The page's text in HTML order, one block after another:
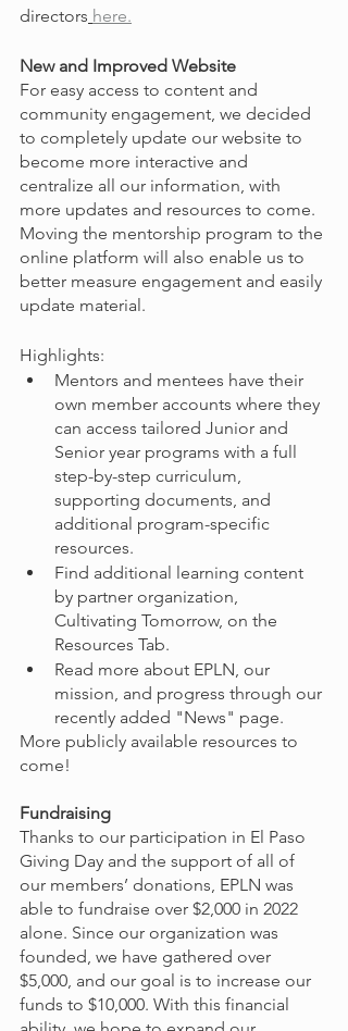
directors here.
New and Improved Website
For easy access to content and
community engagement, we decided
to completely update our website to
become more interactive and
centralize all our information, with
more updates and resources to come.
Moving the mentorship program to the
online platform will also enable us to
better measure engagement and easily
update material.
Highlights:
Mentors and mentees have their
own member accounts where they
can access tailored Junior and
Senior year programs with a full
step-by-step curriculum,
supporting documents, and
additional program-specific
resources.
Find additional learning content
by partner organization,
Cultivating Tomorrow, on the
Resources Tab.
Read more about EPLN, our
mission, and progress through our
recently added "News" page.
More publicly available resources to
come!
Fundraising
Thanks to our participation in El Paso
Giving Day and the support of all of
our members’ donations, EPLN was
able to fundraise over $2,000 in 2022
alone. Since our organization was
founded, we have gathered over
$5,000, and our goal is to increase our
funds to $10,000. With this financial